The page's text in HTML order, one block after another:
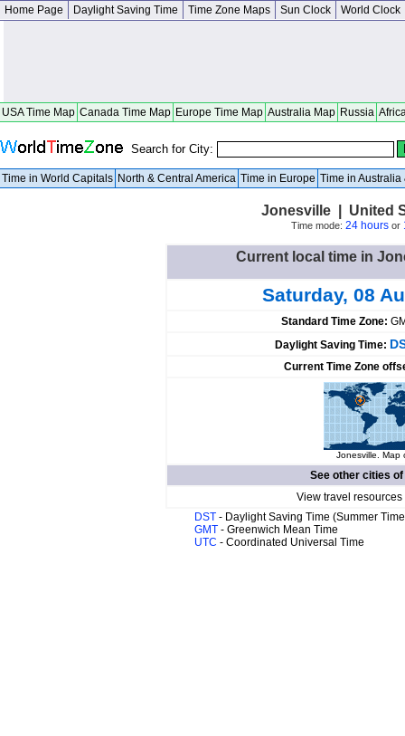
Home Page Daylight Saving Time Time Zone Maps Sun Clock World Clock
USA Time Map Canada Time Map Europe Time Map Australia Map Russia
Search for City:
Time in World Capitals North & Central America Time in Europe Time in Australia
Jonesville | United
Time mode: 24 hoursor
Current local time in
Saturday, 08
Standard Time Zone:
Daylight Saving Time:
Current Time Zone
Jonesville. Map
See other cities of
View travel
DST - Daylight Saving Time (Summer
GMT - Greenwich Mean Time
UTC - Coordinated Universal Time